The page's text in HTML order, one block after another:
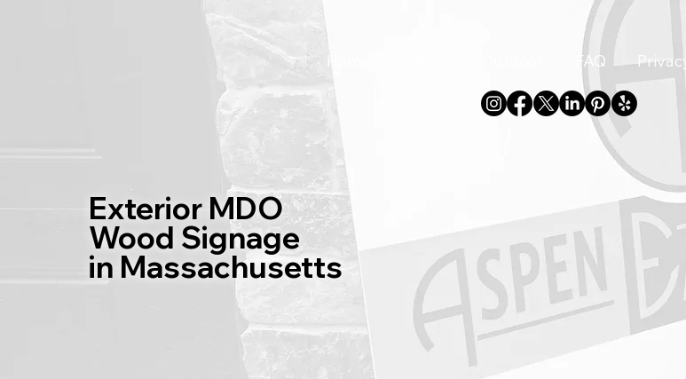
Home FAQ Privacy
Exterior MDO
Wood Signage
in Massachusetts